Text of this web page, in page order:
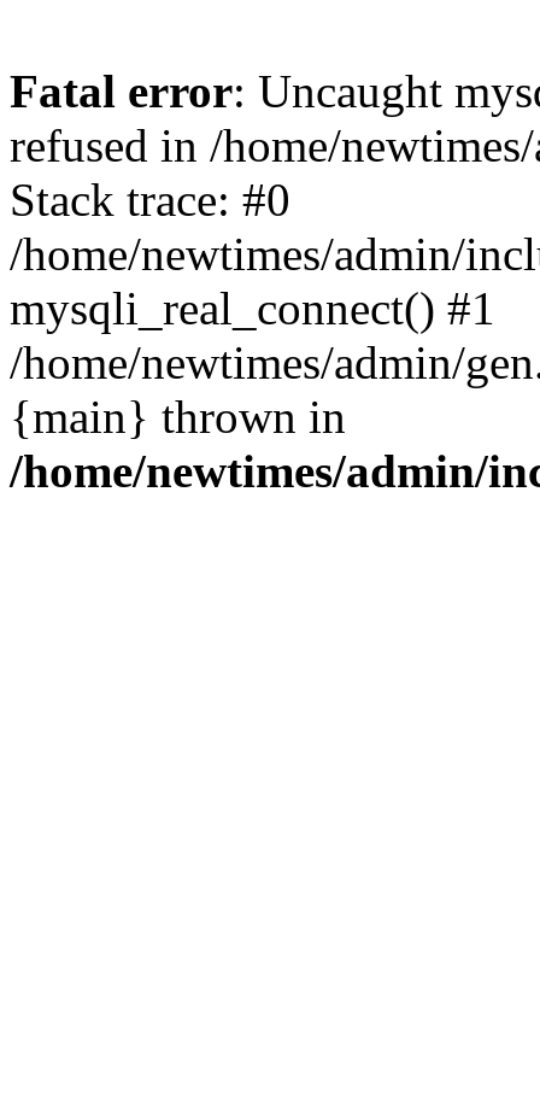
Fatal error: Uncaught
refused in /home/
Stack trace: #0
/home/newtimes/admin/
mysqli_real_connect() #1
/home/newtimes/admin/
{main} thrown in
/home/newtimes/admin/